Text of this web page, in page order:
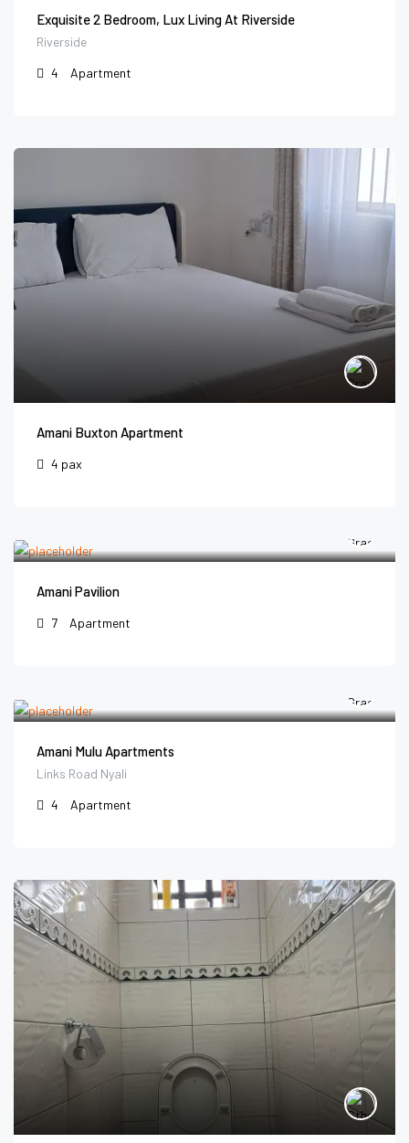
Exquisite 2 Bedroom, Lux Living At Riverside
Riverside
4
Apartment
Amani Buxton Apartment
4 pax
Amani Pavilion
7 Apartment
Amani Mulu Apartments
Links Road Nyali
4
Apartment